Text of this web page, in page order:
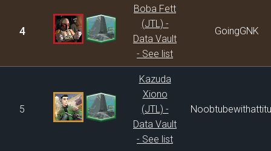
4
Boba Fett
(JTL) -
Data Vault
- See list
GoingGNK
5
Kazuda
Xiono
(JTL) -
Data Vault
- See list